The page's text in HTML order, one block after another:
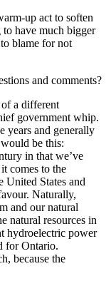
up act to soften
to have much bigger
blame for not
and comments?
a different
government whip.
years and generally
be this:
in that we’ve
comes to the
United States and
Naturally,
and our natural
natural resources in
hydroelectric power
for Ontario.
because the